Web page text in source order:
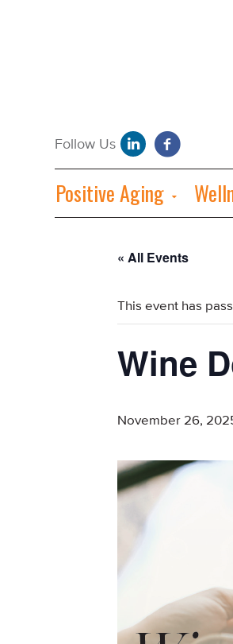
Positive Aging
« All Events
This event has
Wine
November 26,